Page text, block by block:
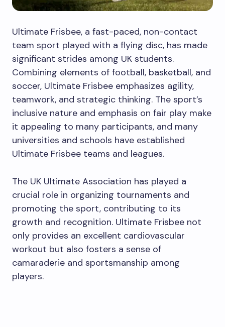
Ultimate Frisbee, a fast-paced, non-contact
team sport played with a flying disc, has made
significant strides among UK students.
Combining elements of football, basketball, and
soccer, Ultimate Frisbee emphasizes agility,
teamwork, and strategic thinking. The sport’s
inclusive nature and emphasis on fair play make
it appealing to many participants, and many
universities and schools have established
Ultimate Frisbee teams and leagues.
The UK Ultimate Association has played a
crucial role in organizing tournaments and
promoting the sport, contributing to its
growth and recognition. Ultimate Frisbee not
only provides an excellent cardiovascular
workout but also fosters a sense of
camaraderie and sportsmanship among
players.